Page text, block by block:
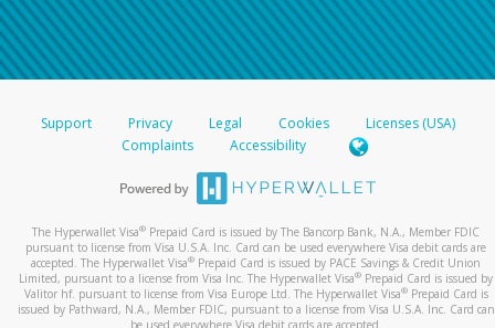
Support Privacy Legal Cookies
Licenses (USA)
Complaints
Accessibility
The Hyperwallet Visa® Prepaid Card is issued by The Bancorp Bank, N.A., Member FDIC
pursuant to license from Visa U.S.A. Inc. Card can be used everywhere Visa debit cards are
accepted. The Hyperwallet Visa® Prepaid Card is issued by PACE Savings & Credit Union
Limited, pursuant to a license from Visa Inc. The Hyperwallet Visa® Prepaid Card is issued by
Valitor hf. pursuant to license from Visa Europe Ltd. The Hyperwallet Visa®Prepaid Card is
issued by Pathward, N.A., Member FDIC, pursuant to a license from Visa U.S.A. Inc. Card can
be used everywhere Visa debit cards are accepted.